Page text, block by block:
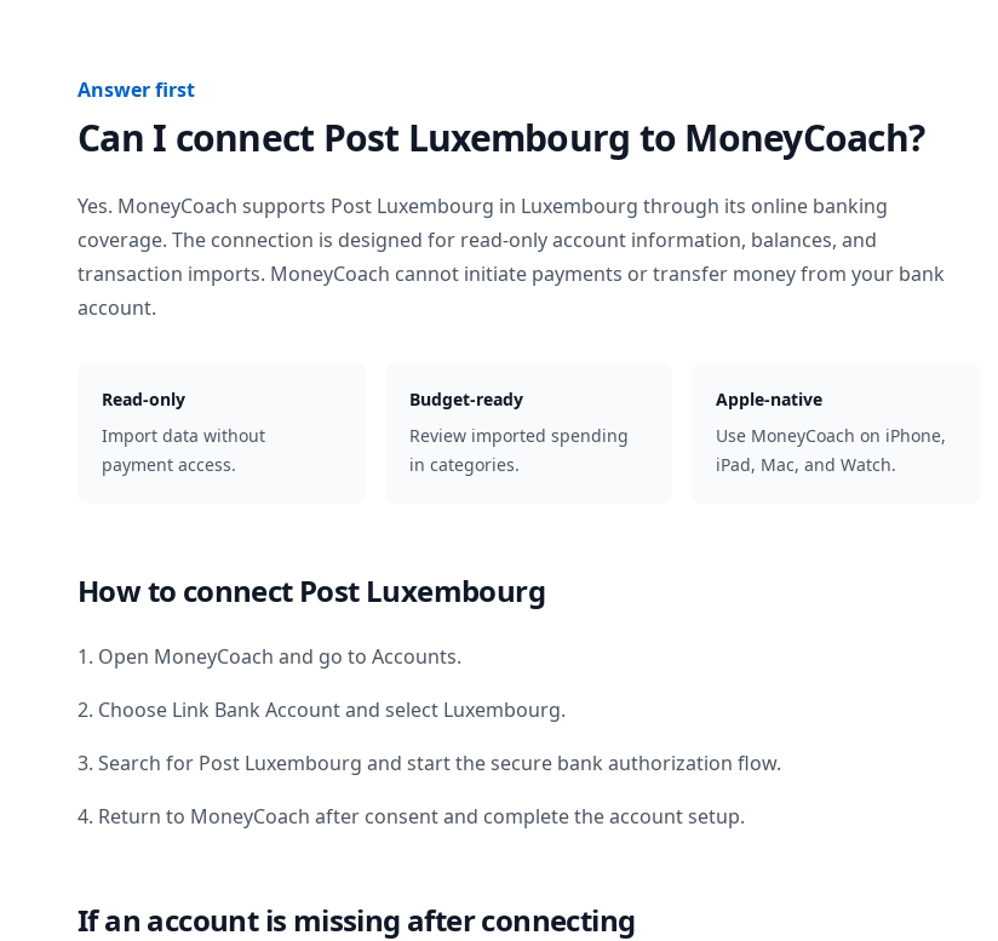
Answer first
Can I connect Post Luxembourg to MoneyCoach?
Yes. MoneyCoach supports Post Luxembourg in Luxembourg through its online banking
coverage. The connection is designed for read-only account information, balances, and
transaction imports. MoneyCoach cannot initiate payments or transfer money from your bank
account.
Read-only
Import data without
payment access.
Budget-ready
Review imported spending
in categories.
Apple-native
Use MoneyCoach on iPhone,
iPad, Mac, and Watch.
How to connect Post Luxembourg
1. Open MoneyCoach and go to Accounts.
2. Choose Link Bank Account and select Luxembourg.
3. Search for Post Luxembourg and start the secure bank authorization flow.
4. Return to MoneyCoach after consent and complete the account setup.
If an account is missing after connecting